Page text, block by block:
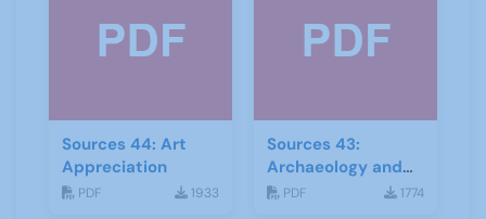
Sources 44: Art
Appreciation
PDF 1933
Sources 43:
Archaeology and
Geology
PDF 1774